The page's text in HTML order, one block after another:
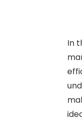
In